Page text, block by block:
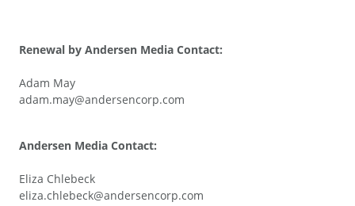
Renewal by Andersen Media Contact:
Adam May
adam.may@andersencorp.com
Andersen Media Contact:
Eliza Chlebeck
eliza.chlebeck@andersencorp.com